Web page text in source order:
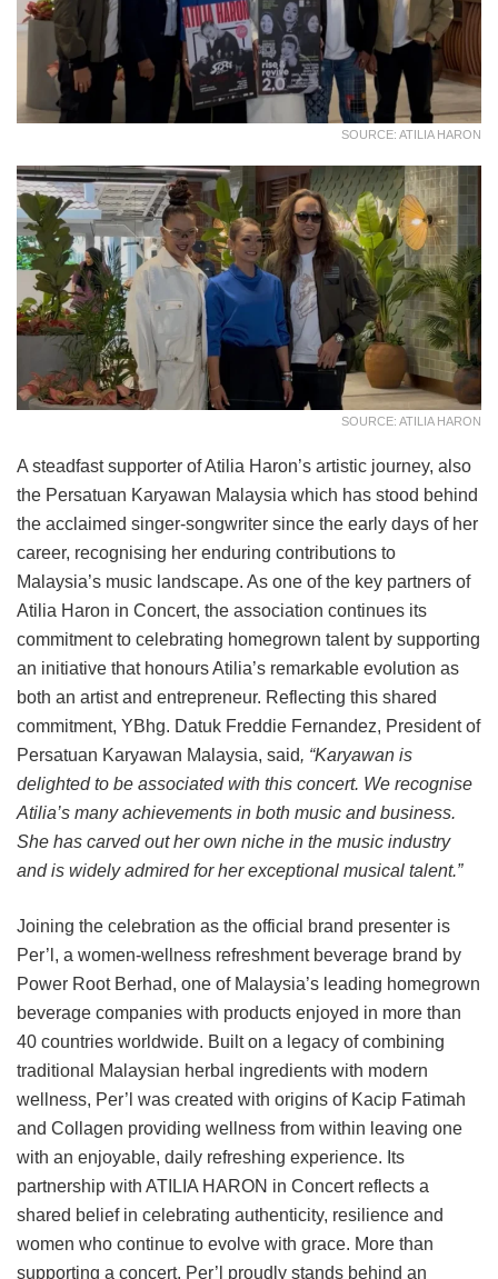
SOURCE: ATILIA HARON
SOURCE: ATILIA HARON
A steadfast supporter of Atilia Haron’s artistic journey, also
the Persatuan Karyawan Malaysia which has stood behind
the acclaimed singer-songwriter since the early days of her
career, recognising her enduring contributions to
Malaysia’s music landscape. As one of the key partners of
Atilia Haron in Concert, the association continues its
commitment to celebrating homegrown talent by supporting
an initiative that honours Atilia’s remarkable evolution as
both an artist and entrepreneur. Reflecting this shared
commitment, YBhg. Datuk Freddie Fernandez, President of
Persatuan Karyawan Malaysia, said, “Karyawan is
delighted to be associated with this concert. We recognise
Atilia’s many achievements in both music and business.
She has carved out her own niche in the music industry
and is widely admired for her exceptional musical talent.”
Joining the celebration as the official brand presenter is
Per’l, a women-wellness refreshment beverage brand by
Power Root Berhad, one of Malaysia’s leading homegrown
beverage companies with products enjoyed in more than
40 countries worldwide. Built on a legacy of combining
traditional Malaysian herbal ingredients with modern
wellness, Per’l was created with origins of Kacip Fatimah
and Collagen providing wellness from within leaving one
with an enjoyable, daily refreshing experience. Its
partnership with ATILIA HARON in Concert reflects a
shared belief in celebrating authenticity, resilience and
women who continue to evolve with grace. More than
supporting a concert, Per’l proudly stands behind an